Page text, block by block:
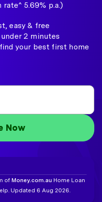
rate^ 5.69% p.a.)
easy & free
2 minutes
your best first home
Now
of Money.com.au Home Loan
Updated 6 Aug 2026.